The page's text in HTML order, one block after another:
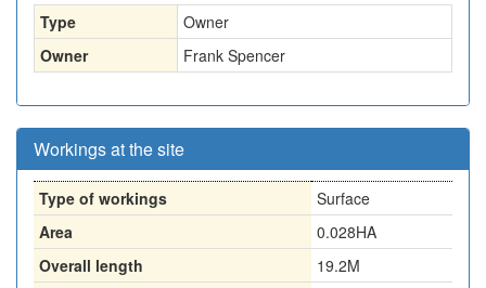
Type
Owner
Owner
Frank Spencer
Workings at the site
Type of workings
Surface
Area
0.028HA
Overall length
19.2M